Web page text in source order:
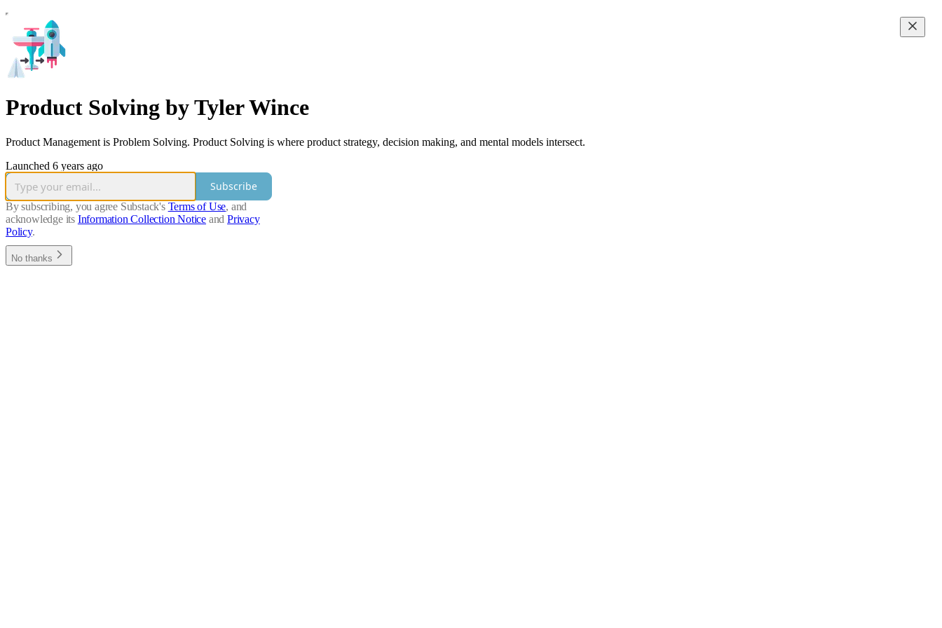
Product Solving by Tyler Wince
Product Management is Problem Solving. Product Solving is where product strategy, decision making, and mental models intersect.
Launched 6 years ago
Subscribe
By subscribing, you agree Substack's Terms of Use, and
acknowledge its Information Collection Notice and Privacy
Policy.
No thanks